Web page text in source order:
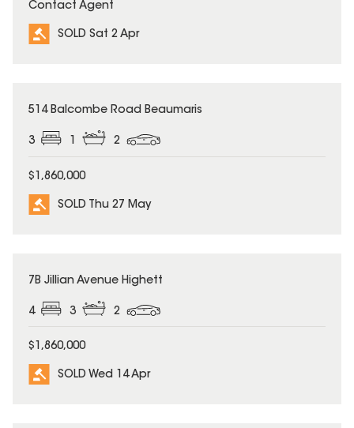
Contact Agent
SOLD Sat 2 Apr
SOLD
514 Balcombe Road Beaumaris
3 1 2
$1,860,000
SOLD Thu 27 May
SOLD
7B Jillian Avenue Highett
4 3 2
$1,860,000
SOLD Wed 14 Apr